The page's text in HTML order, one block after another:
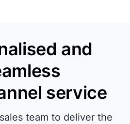
and
service
team to deliver the